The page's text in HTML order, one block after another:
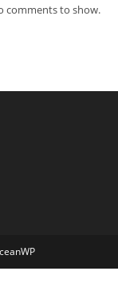
comments to show.